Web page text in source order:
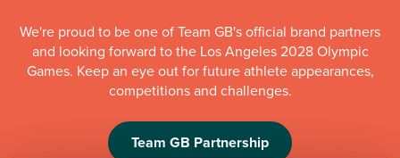
We're proud to be one of Team GB's official brand partners
and looking forward to the Los Angeles 2028 Olympic
Games. Keep an eye out for future athlete appearances,
competitions and challenges.
Team GB Partnership